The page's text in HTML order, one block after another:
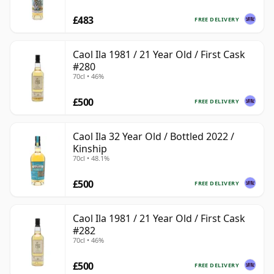
FREE DELIVERY
£483
Caol Ila 1981 / 21 Year Old / First Cask
#280
70cl • 46%
FREE DELIVERY
£500
Caol Ila 32 Year Old / Bottled 2022 /
Kinship
70cl • 48.1%
FREE DELIVERY
£500
Caol Ila 1981 / 21 Year Old / First Cask
#282
70cl • 46%
FREE DELIVERY
£500